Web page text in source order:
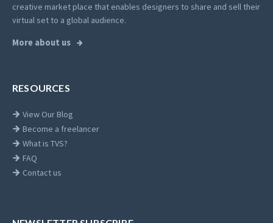
creative market place that enables designers to share and sell their
virtual set to a global audience.
More about us
RESOURCES
View Our Blog
Become a freelancer
What is TVS?
FAQ
Contact us